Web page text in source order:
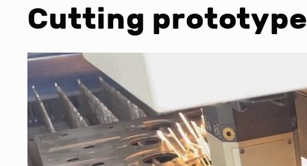
Cutting